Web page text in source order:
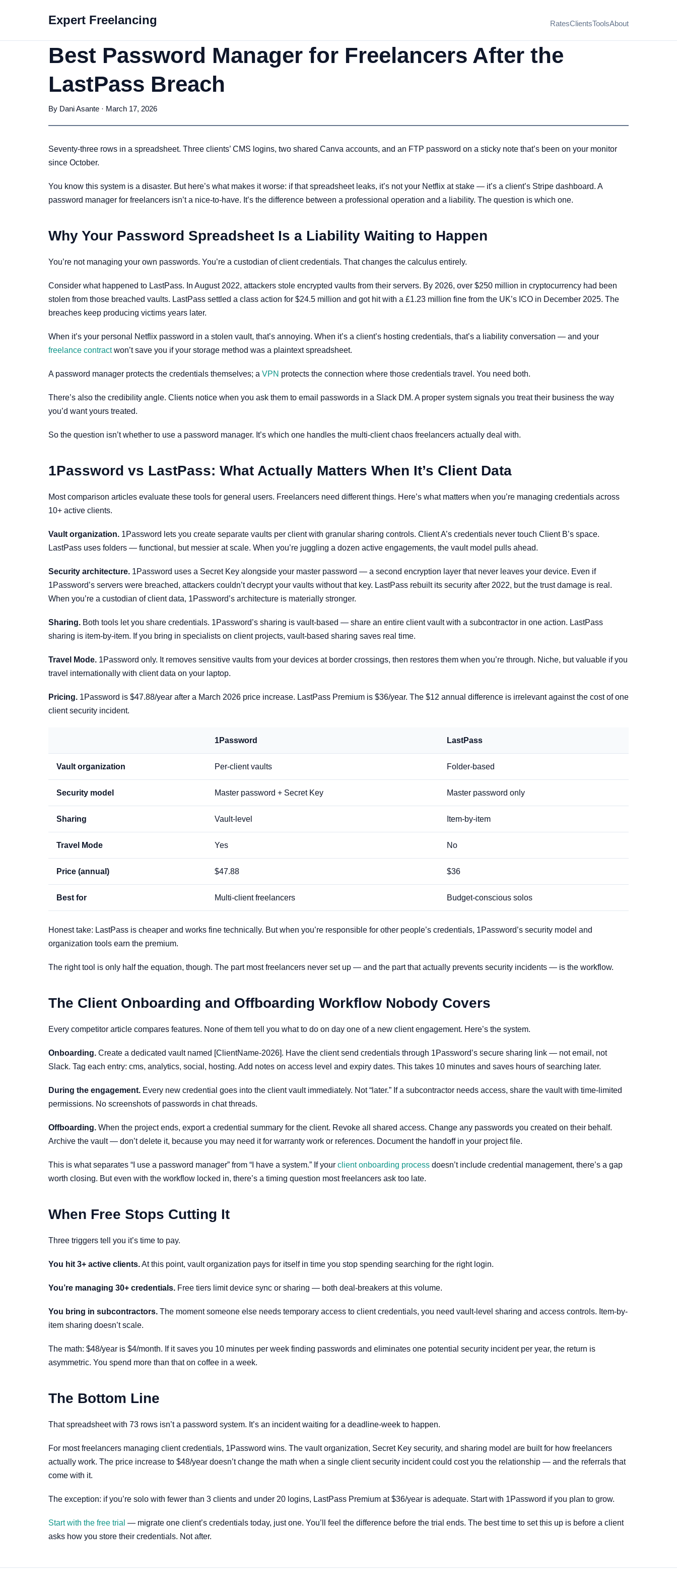
Expert Freelancing RatesClientsToolsAbout
Best Password Manager for Freelancers After the
LastPass Breach
By Dani Asante · March 17, 2026
Seventy-three rows in a spreadsheet. Three clients’ CMS logins, two shared Canva accounts, and an FTP password on a sticky note that’s been on your monitor
since October.
You know this system is a disaster. But here’s what makes it worse: if that spreadsheet leaks, it’s not your Netflix at stake — it’s a client’s Stripe dashboard. A
password manager for freelancers isn’t a nice-to-have. It’s the difference between a professional operation and a liability. The question is which one.
Why Your Password Spreadsheet Is a Liability Waiting to Happen
You’re not managing your own passwords. You’re a custodian of client credentials. That changes the calculus entirely.
Consider what happened to LastPass. In August 2022, attackers stole encrypted vaults from their servers. By 2026, over $250 million in cryptocurrency had been
stolen from those breached vaults. LastPass settled a class action for $24.5 million and got hit with a £1.23 million fine from the UK’s ICO in December 2025. The
breaches keep producing victims years later.
When it’s your personal Netflix password in a stolen vault, that’s annoying. When it’s a client’s hosting credentials, that’s a liability conversation — and your
freelance contractwon’t save you if your storage method was a plaintext spreadsheet.
A password manager protects the credentials themselves; a VPN protects the connection where those credentials travel. You need both.
There’s also the credibility angle. Clients notice when you ask them to email passwords in a Slack DM. A proper system signals you treat their business the way
you’d want yours treated.
So the question isn’t whether to use a password manager. It’s which one handles the multi-client chaos freelancers actually deal with.
1Password vs LastPass: What Actually Matters When It’s Client Data
Most comparison articles evaluate these tools for general users. Freelancers need different things. Here’s what matters when you’re managing credentials across
10+ active clients.
Vault organization. 1Password lets you create separate vaults per client with granular sharing controls. Client A’s credentials never touch Client B’s space.
LastPass uses folders — functional, but messier at scale. When you’re juggling a dozen active engagements, the vault model pulls ahead.
Security architecture. 1Password uses a Secret Key alongside your master password — a second encryption layer that never leaves your device. Even if
1Password’s servers were breached, attackers couldn’t decrypt your vaults without that key. LastPass rebuilt its security after 2022, but the trust damage is real.
When you’re a custodian of client data, 1Password’s architecture is materially stronger.
Sharing. Both tools let you share credentials. 1Password’s sharing is vault-based — share an entire client vault with a subcontractor in one action. LastPass
sharing is item-by-item. If you bring in specialists on client projects, vault-based sharing saves real time.
Travel Mode. 1Password only. It removes sensitive vaults from your devices at border crossings, then restores them when you’re through. Niche, but valuable if you
travel internationally with client data on your laptop.
Pricing. 1Password is $47.88/year after a March 2026 price increase. LastPass Premium is $36/year. The $12 annual difference is irrelevant against the cost of one
client security incident.
1Password LastPass
Vault organization Per-client vaults Folder-based
Security model Master password + Secret Key Master password only
Sharing Vault-level Item-by-item
Travel Mode Yes No
Price (annual) $47.88 $36
Best for Multi-client freelancers Budget-conscious solos
Honest take: LastPass is cheaper and works fine technically. But when you’re responsible for other people’s credentials, 1Password’s security model and
organization tools earn the premium.
The right tool is only half the equation, though. The part most freelancers never set up — and the part that actually prevents security incidents — is the workflow.
The Client Onboarding and Offboarding Workflow Nobody Covers
Every competitor article compares features. None of them tell you what to do on day one of a new client engagement. Here’s the system.
Onboarding. Create a dedicated vault named [ClientName-2026]. Have the client send credentials through 1Password’s secure sharing link — not email, not
Slack. Tag each entry: cms, analytics, social, hosting. Add notes on access level and expiry dates. This takes 10 minutes and saves hours of searching later.
During the engagement. Every new credential goes into the client vault immediately. Not “later.” If a subcontractor needs access, share the vault with time-limited
permissions. No screenshots of passwords in chat threads.
Offboarding. When the project ends, export a credential summary for the client. Revoke all shared access. Change any passwords you created on their behalf.
Archive the vault — don’t delete it, because you may need it for warranty work or references. Document the handoff in your project file.
This is what separates “I use a password manager” from “I have a system.” If your client onboarding process doesn’t include credential management, there’s a gap
worth closing. But even with the workflow locked in, there’s a timing question most freelancers ask too late.
When Free Stops Cutting It
Three triggers tell you it’s time to pay.
You hit 3+ active clients.At this point, vault organization pays for itself in time you stop spending searching for the right login.
You’re managing 30+ credentials. Free tiers limit device sync or sharing — both deal-breakers at this volume.
You bring in subcontractors. The moment someone else needs temporary access to client credentials, you need vault-level sharing and access controls. Item-by-
item sharing doesn’t scale.
The math: $48/year is $4/month. If it saves you 10 minutes per week finding passwords and eliminates one potential security incident per year, the return is
asymmetric. You spend more than that on coffee in a week.
The Bottom Line
That spreadsheet with 73 rows isn’t a password system. It’s an incident waiting for a deadline-week to happen.
For most freelancers managing client credentials, 1Password wins. The vault organization, Secret Key security, and sharing model are built for how freelancers
actually work. The price increase to $48/year doesn’t change the math when a single client security incident could cost you the relationship — and the referrals that
come with it.
The exception: if you’re solo with fewer than 3 clients and under 20 logins, LastPass Premium at $36/year is adequate. Start with 1Password if you plan to grow.
Start with the free trial — migrate one client’s credentials today, just one. You’ll feel the difference before the trial ends. The best time to set this up is before a client
asks how you store their credentials. Not after.